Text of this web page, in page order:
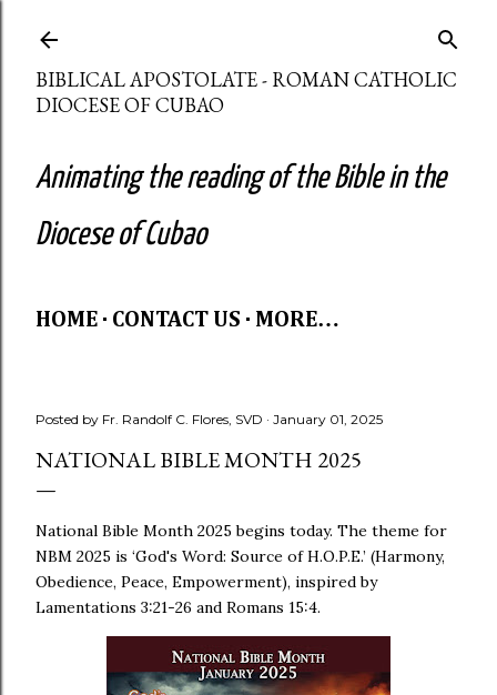
BIBLICAL APOSTOLATE - ROMAN CATHOLIC
DIOCESE OF CUBAO
Animating the reading of the Bible in the
Diocese of Cubao
HOME CONTACT US MORE…
Posted by Fr. Randolf C. Flores, SVD January 01, 2025
NATIONAL BIBLE MONTH 2025
National Bible Month 2025 begins today. The theme for
NBM 2025 is ‘God's Word: Source of H.O.P.E.’ (Harmony,
Obedience, Peace, Empowerment), inspired by
Lamentations 3:21-26 and Romans 15:4.